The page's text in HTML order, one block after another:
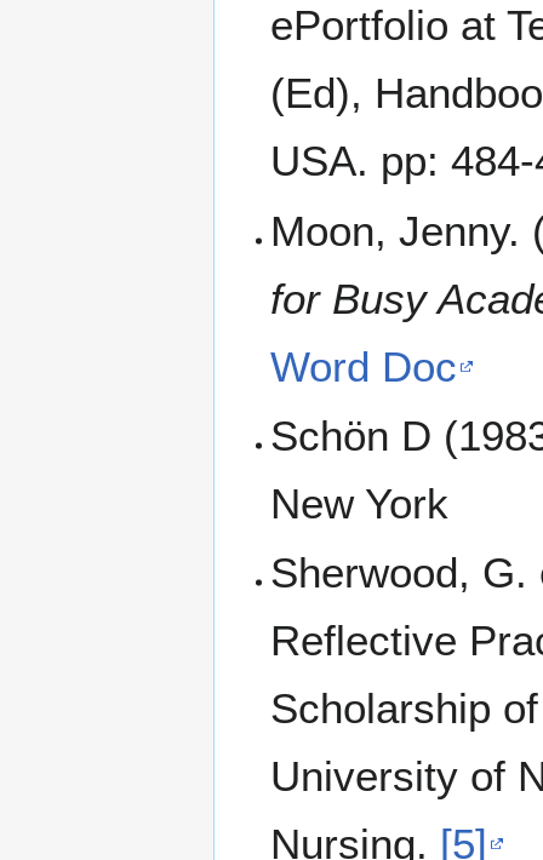
ePortfolio at
(Ed),
USA. pp:
Moon, Jenny.
for Busy
Word Doc
Schön D
New York
Sherwood,
Reflective
Scholarship
University of
Nursing. [5]